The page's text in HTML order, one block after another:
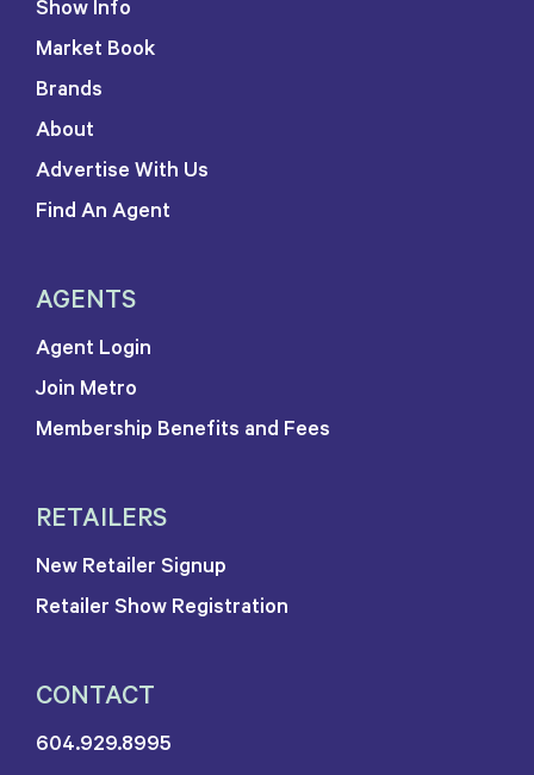
Show Info
Market Book
Brands
About
Advertise With Us
Find An Agent
AGENTS
Agent Login
Join Metro
Membership Benefits and Fees
RETAILERS
New Retailer Signup
Retailer Show Registration
CONTACT
604.929.8995